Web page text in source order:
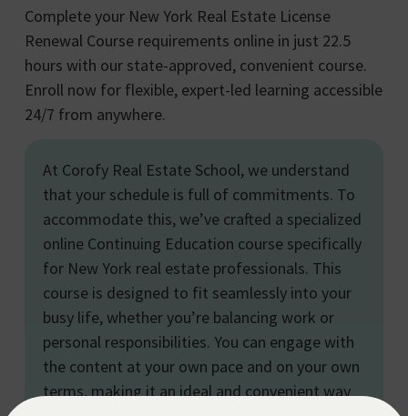
Complete your New York Real Estate License
Renewal Course requirements online in just 22.5
hours with our state-approved, convenient course.
Enroll now for flexible, expert-led learning accessible
24/7 from anywhere.
At Corofy Real Estate School, we understand
that your schedule is full of commitments. To
accommodate this, we’ve crafted a specialized
online Continuing Education course specifically
for New York real estate professionals. This
course is designed to fit seamlessly into your
busy life, whether you’re balancing work or
personal responsibilities. You can engage with
the content at your own pace and on your own
terms, making it an ideal and convenient way